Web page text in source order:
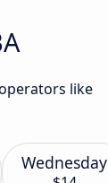
like
Wednesday